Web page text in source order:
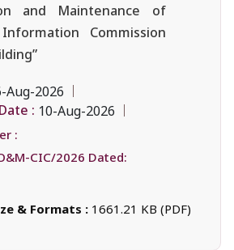
and Maintenance of
Commission
Aug-2026
: 10-Aug-2026
:
CIC/2026 Dated:
& Formats : 1661.21 KB (PDF)